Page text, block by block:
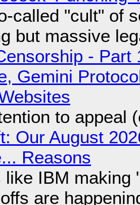
called "cult" of
but massive
- Part
Gemini
to appeal
Our August
Reasons
like IBM making
are